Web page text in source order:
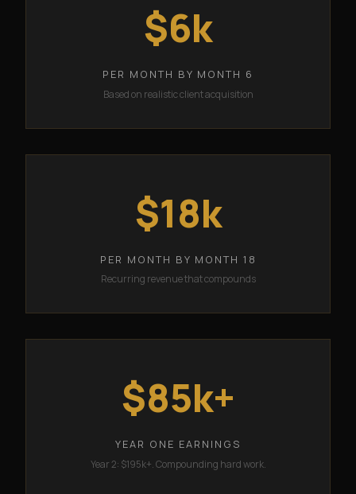
$6k
PER MONTH BY MONTH 6
Based on realistic client acquisition
$18k
PER MONTH BY MONTH 18
Recurring revenue that compounds
$85k+
YEAR ONE EARNINGS
Year 2: $195k+. Compounding hard work.